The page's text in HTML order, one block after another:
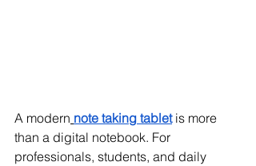
A modern note taking tablet is more
than a digital notebook. For
professionals, students, and daily